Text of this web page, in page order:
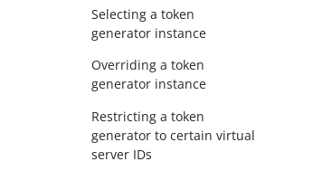
Selecting a token
generator instance
Overriding a token
generator instance
Restricting a token
generator to certain virtual
server IDs